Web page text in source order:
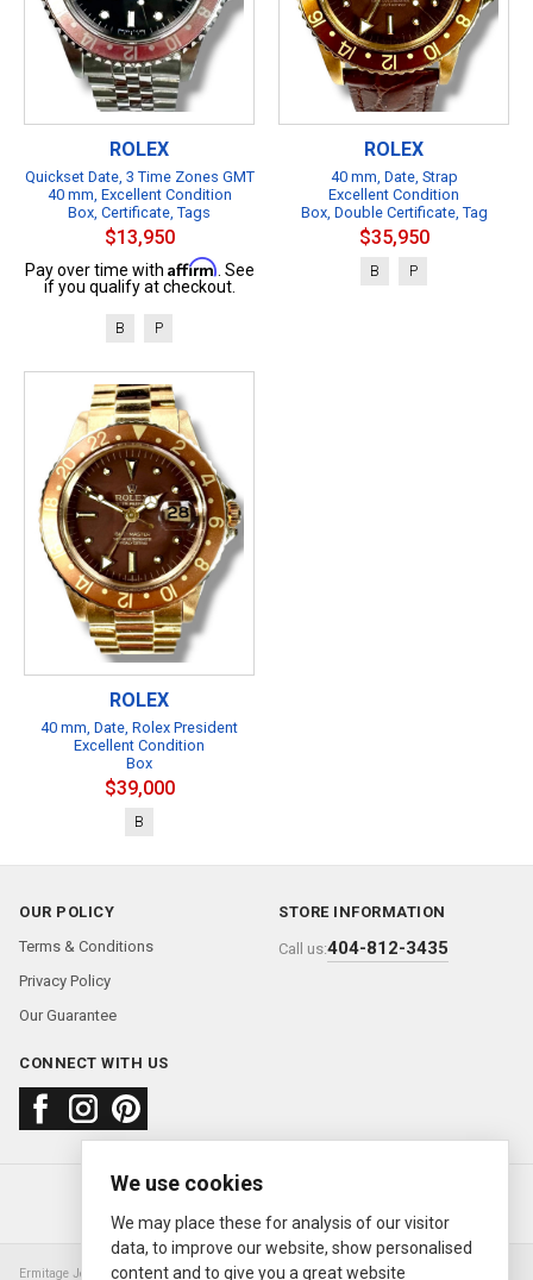
ROLEX
Quickset Date, 3 Time Zones GMT
40 mm, Excellent Condition
Box, Certificate, Tags
$13,950
Pay over time with Affirm . See
if you qualify at checkout.
B P
ROLEX
40 mm, Date, Strap
Excellent Condition
Box, Double Certificate, Tag
$35,950
B P
ROLEX
40 mm, Date, Rolex President
Excellent Condition
Box
$39,000
B
OUR POLICY
Terms & Conditions
Privacy Policy
Our Guarantee
STORE INFORMATION
Call us:404-812-3435
CONNECT WITH US
About usFAQContact us
© 2000—2026 Ermitage Jewelers
Ermitage Jewelers is a retailer of pre-owned luxury Swiss watches. We are not an
We use cookies
We may place these for analysis of our visitor
data, to improve our website, show personalised
content and to give you a great website